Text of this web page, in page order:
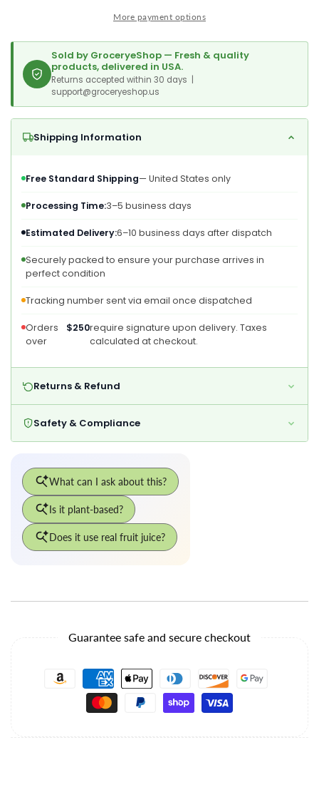
16.9
Fl
Pack
12
Based
Drink
Real
Pulp
+
|
16.9
Fl
Oz,
Pack
12
Plant-
Based
Drink
Real
Pulp
More payment options
Sold by GroceryeShop — Fresh & quality
products, delivered in USA.
Returns accepted within 30 days |
support@groceryeshop.us
Shipping Information
Free Standard Shipping— United States only
Processing Time:3–5 business days
Estimated Delivery:6–10 business days after dispatch
Securely packed to ensure your purchase arrives in
perfect condition
Tracking number sent via email once dispatched
Orders
over
$250require signature upon delivery. Taxes
calculated at checkout.
Returns & Refund
Safety & Compliance
Guarantee safe and secure checkout